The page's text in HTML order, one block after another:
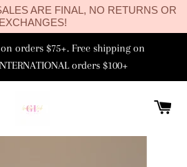
ARE FINAL, NO RETURNS OR
EXCHANGES!
orders $75+. Free shipping on
orders $100+